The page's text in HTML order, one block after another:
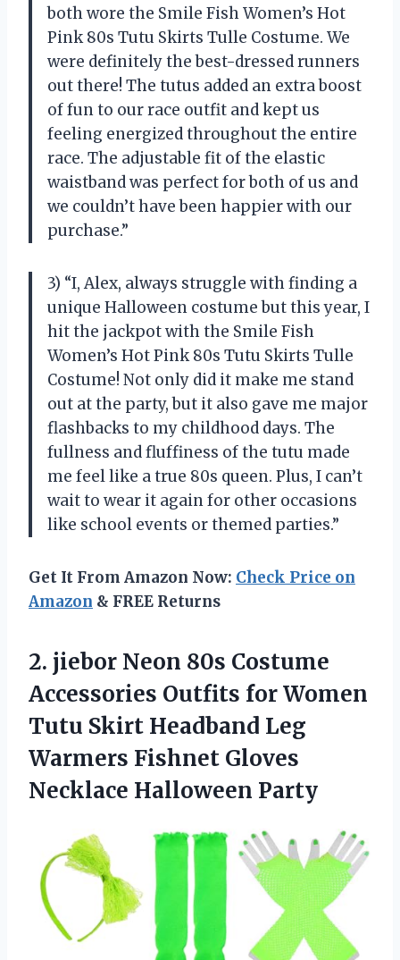
both wore the Smile Fish Women’s Hot
Pink 80s Tutu Skirts Tulle Costume. We
were definitely the best-dressed runners
out there! The tutus added an extra boost
of fun to our race outfit and kept us
feeling energized throughout the entire
race. The adjustable fit of the elastic
waistband was perfect for both of us and
we couldn’t have been happier with our
purchase.”
3) “I, Alex, always struggle with finding a
unique Halloween costume but this year, I
hit the jackpot with the Smile Fish
Women’s Hot Pink 80s Tutu Skirts Tulle
Costume! Not only did it make me stand
out at the party, but it also gave me major
flashbacks to my childhood days. The
fullness and fluffiness of the tutu made
me feel like a true 80s queen. Plus, I can’t
wait to wear it again for other occasions
like school events or themed parties.”
Get It From Amazon Now: Check Price on
Amazon & FREE Returns
2. jiebor Neon 80s Costume
Accessories Outfits for Women
Tutu Skirt Headband Leg
Warmers Fishnet Gloves
Necklace Halloween Party